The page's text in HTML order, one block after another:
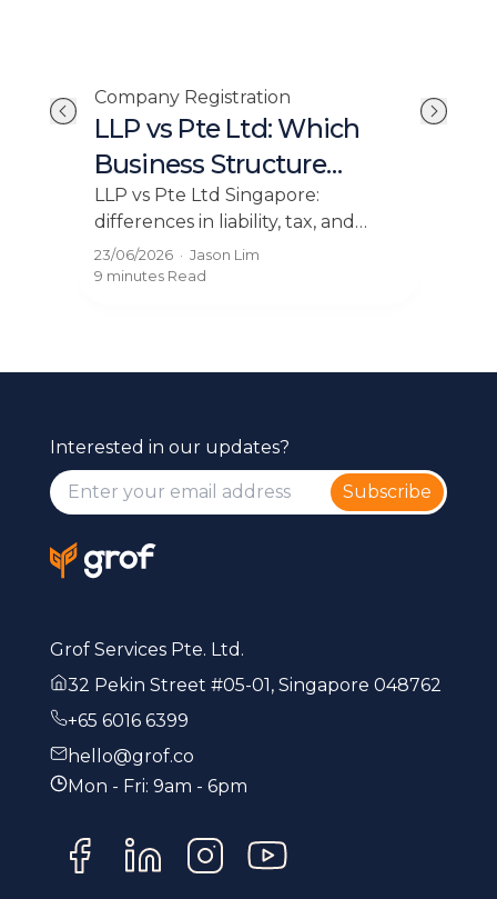
Company Registration
LLP vs Pte Ltd: Which
Business Structure
Should You Choose?
LLP vs Pte Ltd Singapore:
differences in liability, tax, and
compliance. Find out which
structure fits your business before
23/06/2026· Jason Lim
9 minutesRead
Interested in our updates?
Subscribe
Grof Services Pte. Ltd.
32 Pekin Street #05-01, Singapore 048762
+65 6016 6399
hello@grof.co
Mon - Fri: 9am - 6pm